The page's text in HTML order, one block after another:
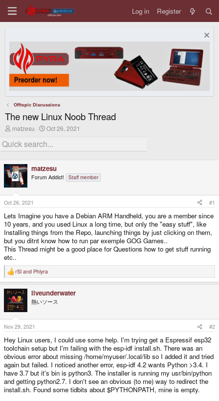
Log in Register
Offtopic Discussions
The new Linux Noob Thread
T
r
e
d
s
t
a
r
e
r
matzesu
S
a
r
a
t
Oct 26, 2021
matzesu
Forum Addict! Staff member
Oct 26, 2021 #1
Lets Imagine you have a Debian ARM Handheld, you are a member since
10 years, and you used Linux a long time, but only the "easy stuff", like
Installing things from the Repo, launching things by just clicking on them,
but you ditnt know how to run par exemple GOG Games..
This Thread might be a good place for Questions how to get stuff running
etc..
R
e
c
o
n
s
:
rSl and Phlyra
liveunderwater
熱いソース
Nov 29, 2021 #2
Hey Linux users, I could use some help. I'm trying get a Espressif esp32
toolchain setup but I'm failing with the esp-idf install.sh. There was an
obvious error about missing /home/myuser/.local/lib so I added it and tried
again but failed. I noticed another error, esp-idf 4.2 wants Python >3.4. I
have 3.7 but it's bin is python3. The installer is running my usr/bin/python
and getting python2.7. I don't see an obvious (to me) way to redirect the
install.sh. Found some tidbits about $PYTHONPATH, mine is empty.